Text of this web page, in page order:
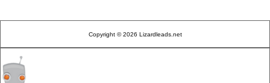
Copyright © 2026 Lizardleads.net